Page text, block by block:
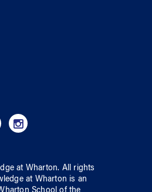
at Wharton. All rights
at Wharton is an